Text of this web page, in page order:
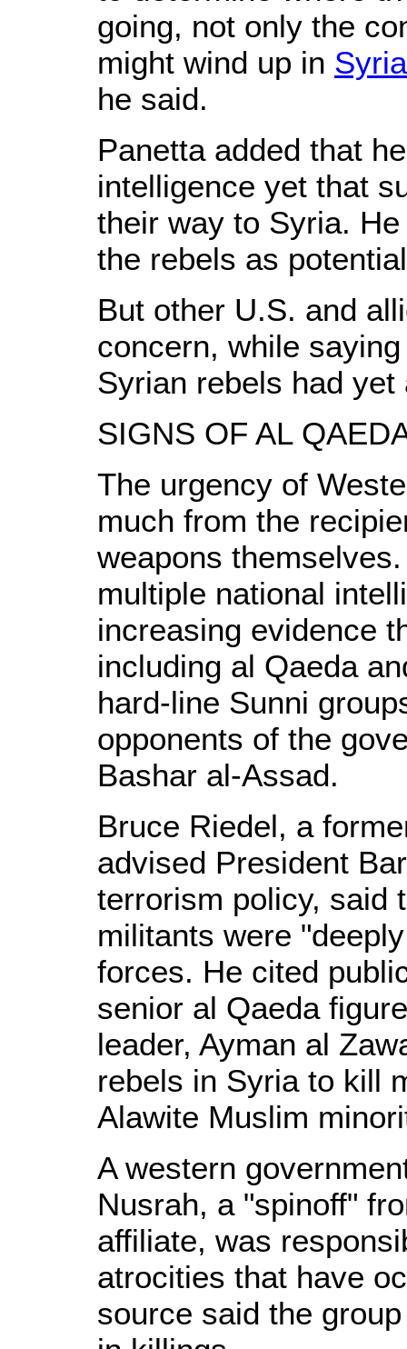
going, not only the
might wind up in Syria
he said.
Panetta added that
intelligence yet that
their way to Syria.
the rebels as
But other U.S. and
concern, while
Syrian rebels had
SIGNS OF AL
The urgency of
much from the
weapons
multiple national
increasing evidence
including al Qaeda
hard-line Sunni
opponents of the
Bashar al-Assad.
Bruce Riedel, a
advised President
terrorism policy, said
militants were
forces. He cited
senior al Qaeda
leader, Ayman al
rebels in Syria to kill
Alawite Muslim
A western
Nusrah, a "spinoff"
affiliate, was
atrocities that have
source said the